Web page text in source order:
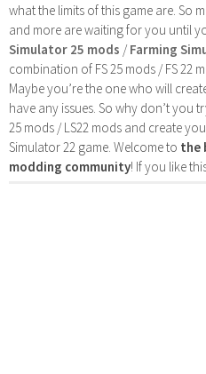
what the limits of this game are. So
and more are waiting for you until
Simulator 25 mods /Farming
combination of FS 25 mods / FS 22
Maybe you’re the one who will
have any issues. So why don’t you
25 mods / LS22 mods and create
Simulator 22 game. Welcome to the
modding community! If you like